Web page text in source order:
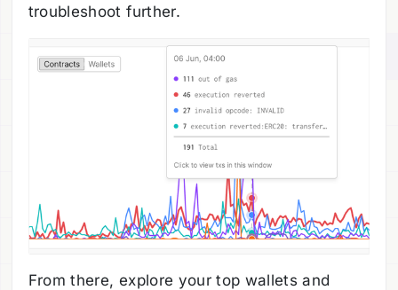
troubleshoot further.
From there, explore your top wallets and